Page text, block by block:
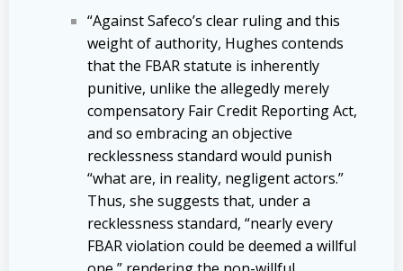
“Against Safeco’s clear ruling and this
weight of authority, Hughes contends
that the FBAR statute is inherently
punitive, unlike the allegedly merely
compensatory Fair Credit Reporting Act,
and so embracing an objective
recklessness standard would punish
“what are, in reality, negligent actors.”
Thus, she suggests that, under a
recklessness standard, “nearly every
FBAR violation could be deemed a willful